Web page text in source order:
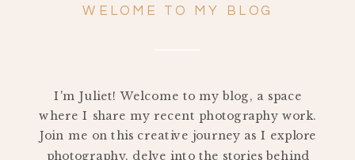
WELOME TO MY BLOG
I'm Juliet! Welcome to my blog, a space
where I share my recent photography work.
Join me on this creative journey as I explore
photography, delve into the stories behind